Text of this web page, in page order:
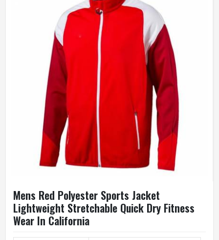
Mens Red Polyester Sports Jacket
Lightweight Stretchable Quick Dry Fitness
Wear In California